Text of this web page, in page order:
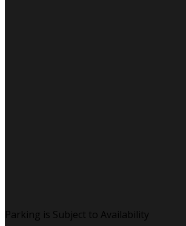
Parking is Subject to Availability